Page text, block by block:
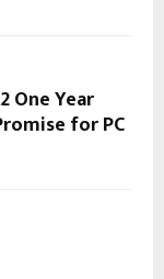
One Year
for PC